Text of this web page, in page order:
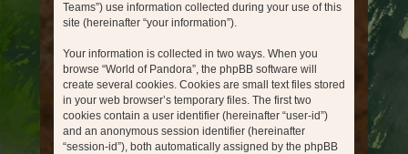
Teams”) use information collected during your use of this
site (hereinafter “your information”).
Your information is collected in two ways. When you
browse “World of Pandora”, the phpBB software will
create several cookies. Cookies are small text files stored
in your web browser’s temporary files. The first two
cookies contain a user identifier (hereinafter “user-id”)
and an anonymous session identifier (hereinafter
“session-id”), both automatically assigned by the phpBB